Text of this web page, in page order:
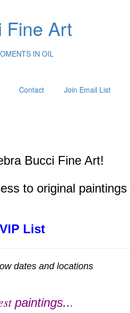
Fine Art
IN OIL
Contact Join Email List
Bucci Fine Art!
to original paintings
List
dates and locations
paintings...